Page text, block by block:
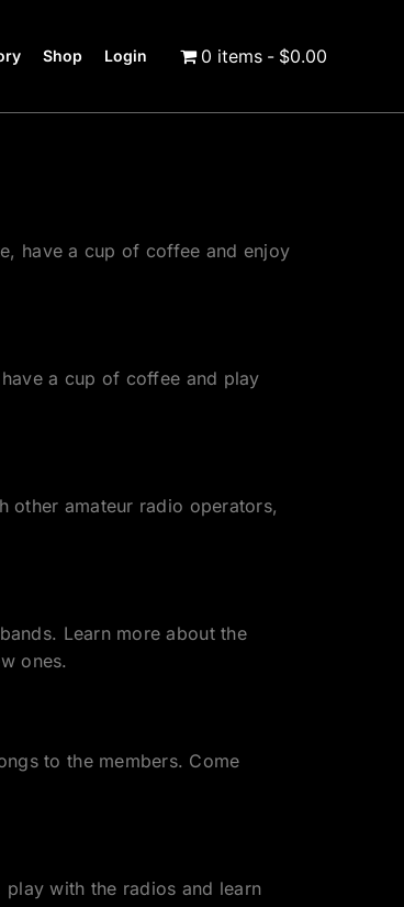
Shop Login 0 items $0.00
have a cup of coffee and enjoy
a cup of coffee and play
other amateur radio operators,
Learn more about the
ones.
to the members. Come
play with the radios and learn